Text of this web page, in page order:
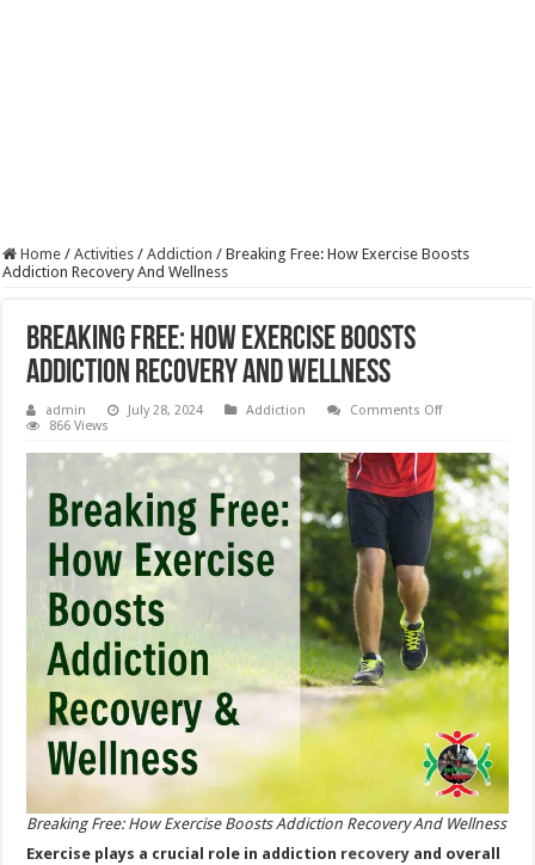
Home / Activities / Addiction / Breaking Free: How Exercise Boosts
Addiction Recovery And Wellness
Breaking Free: How Exercise Boosts
Addiction Recovery And Wellness
admin July 28, 2024 Addiction Comments Offon
How
Exercise
Boosts
Addiction
Recovery
And
Wellness
866 Views
Breaking Free: How Exercise Boosts Addiction Recovery And Wellness
Exercise plays a crucial role in addiction recovery and overall